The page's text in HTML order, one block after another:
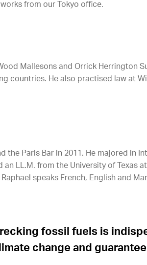
from our Tokyo office.
Mallesons and Orrick Herrington
countries. He also practised law at
the Paris Bar in 2011. He majored in
LL.M. from the University of Texas
speaks French, English and
fossil fuels is
change and guarantee